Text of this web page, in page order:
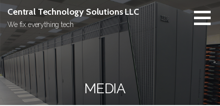
Skip
content
Central Technology Solutions LLC
We fix everything tech
MEDIA